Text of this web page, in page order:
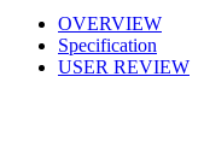
OVERVIEW
Specification
USER REVIEW